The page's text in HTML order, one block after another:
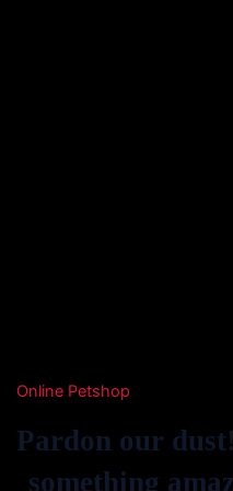
Online Petshop
Pardon our
something